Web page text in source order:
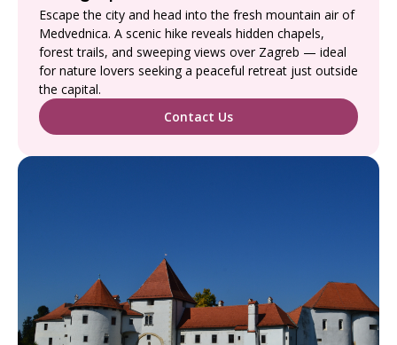
Escape the city and head into the fresh mountain air of
Medvednica. A scenic hike reveals hidden chapels,
forest trails, and sweeping views over Zagreb — ideal
for nature lovers seeking a peaceful retreat just outside
the capital.
Contact Us